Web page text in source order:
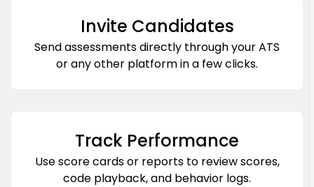
Invite Candidates
Send assessments directly through your ATS
or any other platform in a few clicks.
Track Performance
Use score cards or reports to review scores,
code playback, and behavior logs.